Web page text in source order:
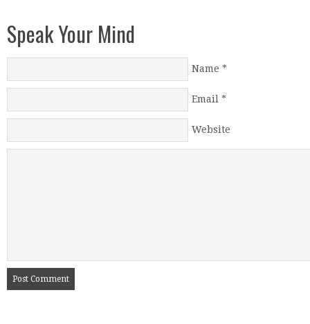
Speak Your Mind
Name *
Email *
Website